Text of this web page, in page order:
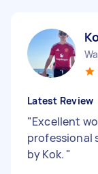
Latest Review
"Excellent
professional
by Kok. "